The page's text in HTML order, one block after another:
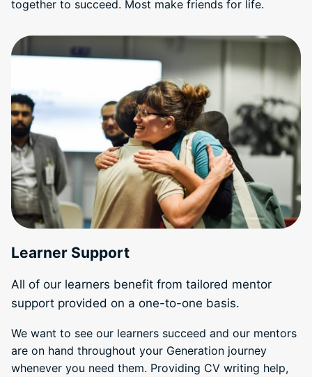
together to succeed. Most make friends for life.
Learner Support
All of our learners benefit from tailored mentor
support provided on a one-to-one basis.
We want to see our learners succeed and our mentors
are on hand throughout your Generation journey
whenever you need them. Providing CV writing help,